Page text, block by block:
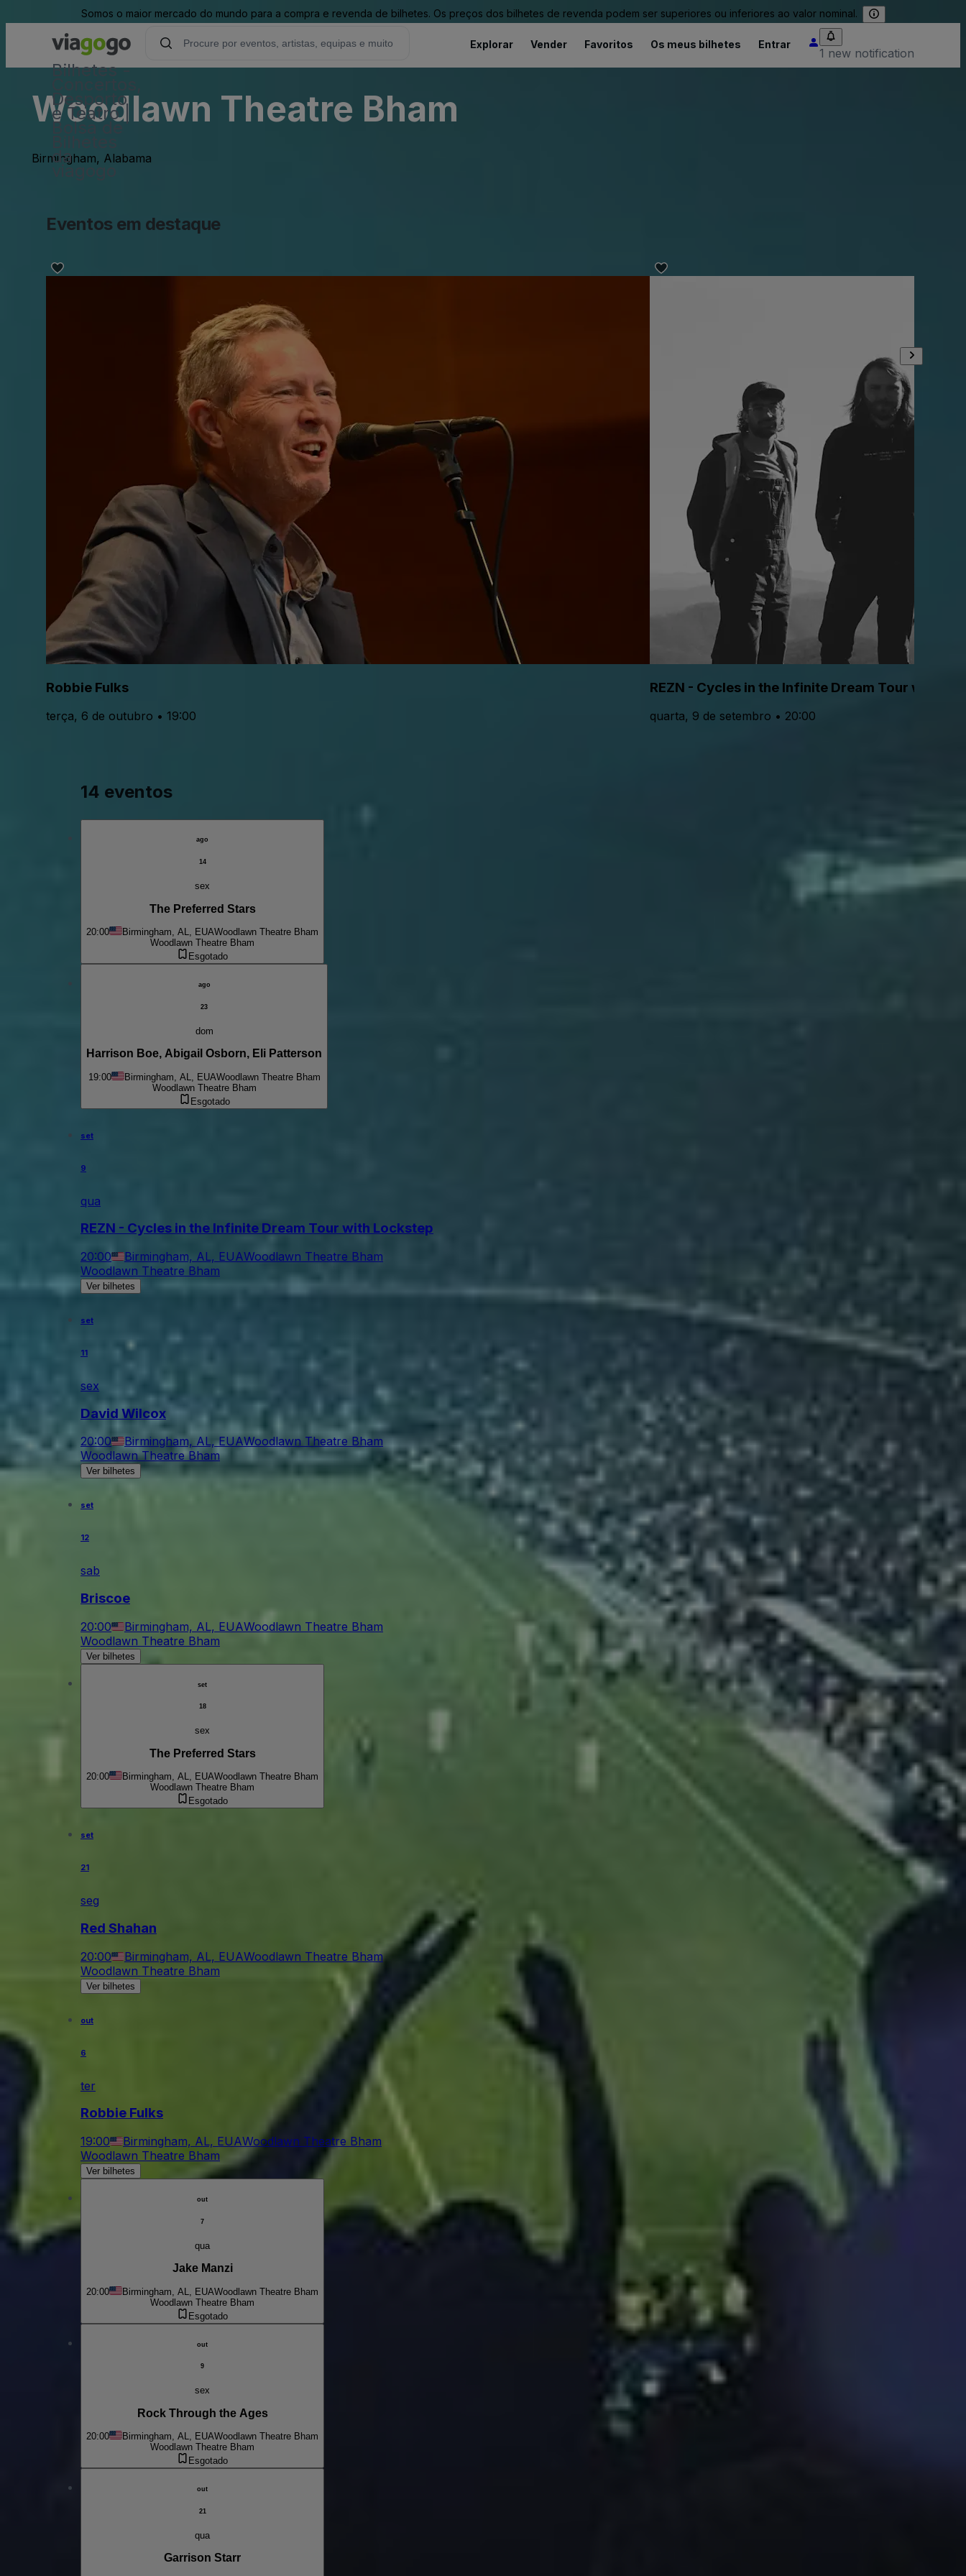
Somos o maior mercado do mundo para a compra e revenda de bilhetes. Os preços dos bilhetes de revenda podem ser superiores ou inferiores ao valor nominal.
Bilhetes -
Desporto
e Teatro |
Bolsa de
da
viagogo
Explorar Vender Favoritos Os meus bilhetes Entrar
1 new notification
Woodlawn Theatre Bham
Birmingham, Alabama
Eventos em destaque
Robbie Fulks
terça, 6 de outubro • 19:00
REZN - Cycles in the Infinite Dream Tour with
quarta, 9 de setembro • 20:00
14 eventos
ago
14
sex
The Preferred Stars
20:00 Birmingham, AL, EUAWoodlawn Theatre Bham
Woodlawn Theatre Bham
Esgotado
ago
23
dom
Harrison Boe, Abigail Osborn, Eli Patterson
19:00 Birmingham, AL, EUAWoodlawn Theatre Bham
Woodlawn Theatre Bham
Esgotado
set
9
qua
REZN - Cycles in the Infinite Dream Tour with Lockstep
20:00 Birmingham, AL, EUAWoodlawn Theatre Bham
Woodlawn Theatre Bham
Ver bilhetes
set
11
sex
David Wilcox
20:00 Birmingham, AL, EUAWoodlawn Theatre Bham
Woodlawn Theatre Bham
Ver bilhetes
set
12
sab
Briscoe
20:00 Birmingham, AL, EUAWoodlawn Theatre Bham
Woodlawn Theatre Bham
Ver bilhetes
set
18
sex
The Preferred Stars
20:00 Birmingham, AL, EUAWoodlawn Theatre Bham
Woodlawn Theatre Bham
Esgotado
set
21
seg
Red Shahan
20:00 Birmingham, AL, EUAWoodlawn Theatre Bham
Woodlawn Theatre Bham
Ver bilhetes
out
6
ter
Robbie Fulks
19:00 Birmingham, AL, EUAWoodlawn Theatre Bham
Woodlawn Theatre Bham
Ver bilhetes
out
7
qua
Jake Manzi
20:00 Birmingham, AL, EUAWoodlawn Theatre Bham
Woodlawn Theatre Bham
Esgotado
out
9
sex
Rock Through the Ages
20:00 Birmingham, AL, EUAWoodlawn Theatre Bham
Woodlawn Theatre Bham
Esgotado
out
21
qua
Garrison Starr